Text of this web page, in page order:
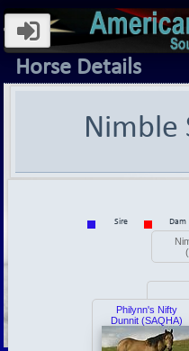
Horse Details
Nimble
Sire Dam
Philynn's Nifty
Dunnit (SAQHA)